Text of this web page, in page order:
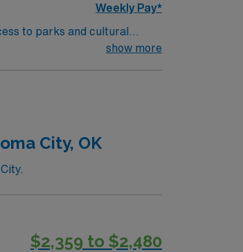
Weekly Pay*
to parks and cultural
environment. Required
care, effective
and perks,
show more
City, OK
$2,359 to $2,480